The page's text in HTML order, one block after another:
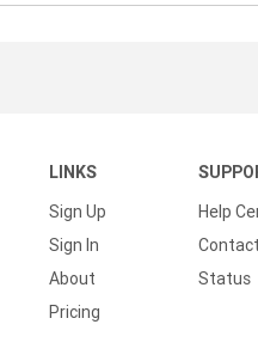
LINKS
Sign Up
Sign In
About
Pricing
Help
Status